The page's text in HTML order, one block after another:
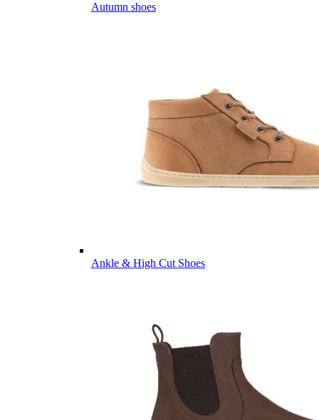
Autumn shoes
Ankle & High Cut Shoes